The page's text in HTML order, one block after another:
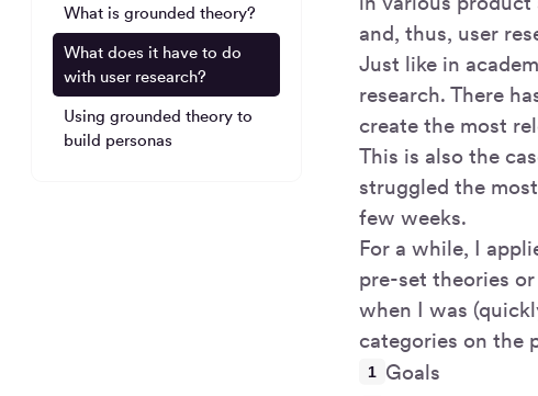
What is grounded theory?
What does it have to do
with user research?
Using grounded theory to
build personas
and, thus, user
Just like in
research. There
create the most
This is also the
struggled the
few weeks.
For a while, I
pre-set theories
when I was
categories on the
Goals